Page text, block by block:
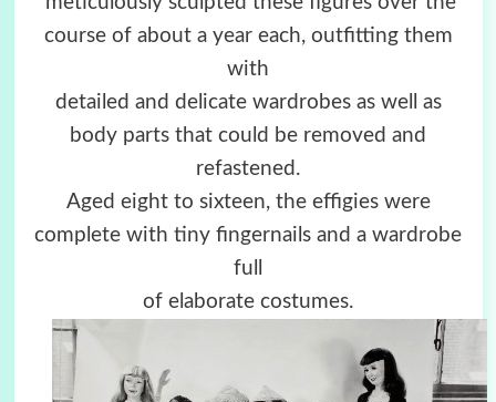
course of about a year each, outfitting them
with
detailed and delicate wardrobes as well as
body parts that could be removed and
refastened.
Aged eight to sixteen, the effigies were
complete with tiny fingernails and a wardrobe
full
of elaborate costumes.